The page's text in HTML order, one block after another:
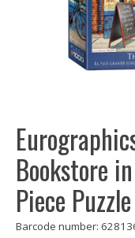
Bookstore
Piece Puzzle
Barcode number: